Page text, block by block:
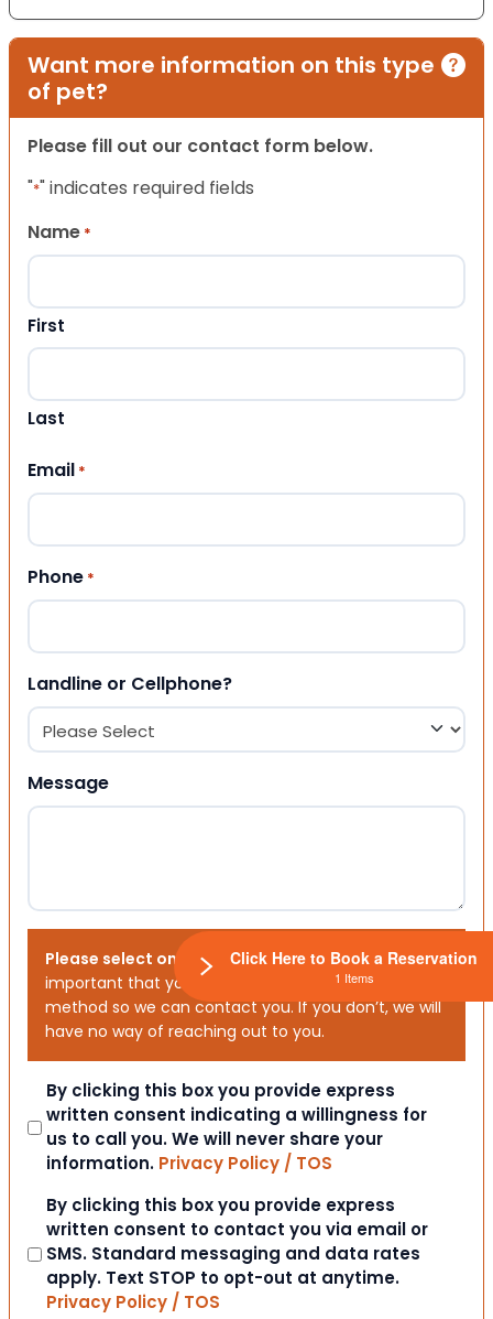
Want more information on this type
of pet?
Please fill out our contact form below.
"*" indicates required fields
Name *
First
Last
Email *
Phone *
Landline or Cellphone?
Message
Please select one or both options below.It is
important that you choose your preferred contact
method so we can contact you. If you don’t, we will
have no way of reaching out to you.
Consent
By clicking this box you provide express
written consent indicating a willingness for
us to call you. We will never share your
information. Privacy Policy / TOS
Consent
By clicking this box you provide express
written consent to contact you via email or
SMS. Standard messaging and data rates
apply. Text STOP to opt-out at anytime.
Privacy Policy / TOS
Click Here to Book a Reservation
1 Items